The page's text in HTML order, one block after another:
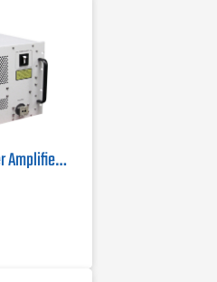
IFI T188-500 High Power Amplifier | 7.5 – 18 GHz, 500 W